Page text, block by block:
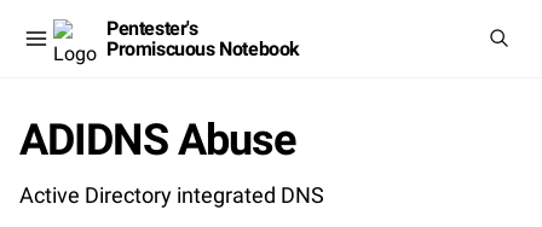
Pentester's
Promiscuous Notebook
ADIDNS Abuse
Active Directory integrated DNS